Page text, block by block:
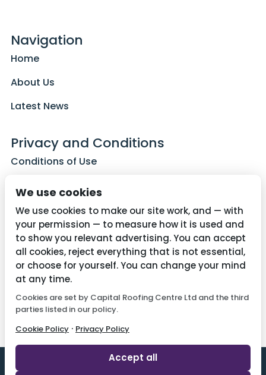
Navigation
Home
About Us
Latest News
Privacy and Conditions
Conditions of Use
Cookie Policy
Contact Us
01782 287515
info@capitalroofingcentre.co.uk
We use cookies
We use cookies to make our site work, and — with
your permission — to measure how it is used and
to show you relevant advertising. You can accept
all cookies, reject everything that is not essential,
or choose for yourself. You can change your mind
at any time.
Cookies are set by Capital Roofing Centre Ltd and the third
parties listed in our policy.
Cookie Policy · Privacy Policy
Accept all